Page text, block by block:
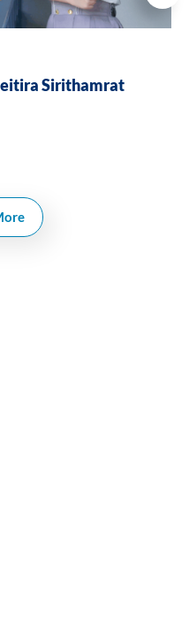
Sirithamrat